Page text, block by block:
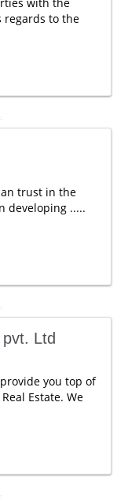
regards to the
trust in the
developing .....
Ltd
you top of
Estate. We